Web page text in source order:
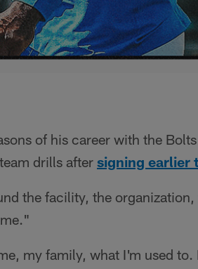
of his career with the
drills after signing earlier
the facility, the
my family, what I'm used